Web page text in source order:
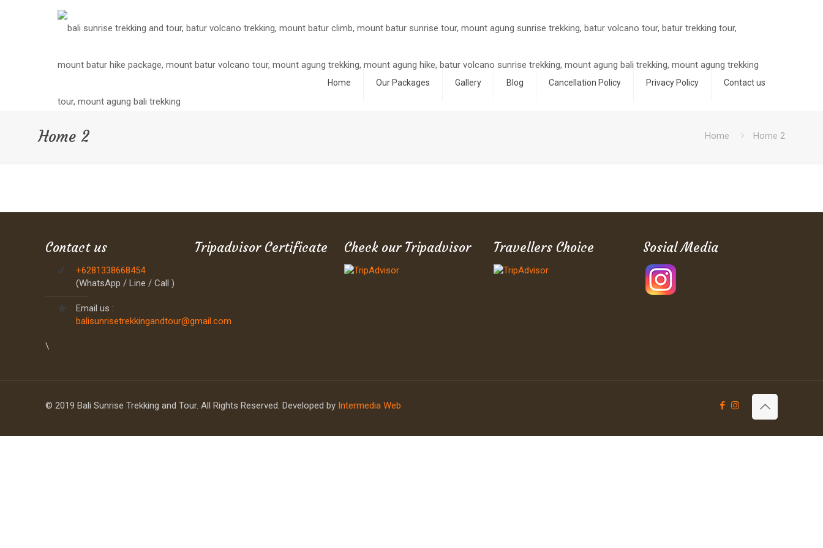
Home Our Packages Gallery Blog Cancellation Policy Privacy Policy Contact us
Home 2 Home Home 2
Contact us
+6281338668454
(WhatsApp / Line / Call )
Email us :
balisunrisetrekkingandtour@gmail.com
\
Tripadvisor Certificate Check our Tripadvisor Travellers Choice Sosial Media
© 2019 Bali Sunrise Trekking and Tour. All Rights Reserved. Developed by Intermedia Web